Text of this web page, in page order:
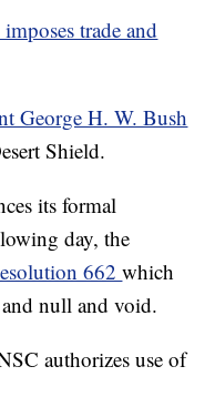
trade and
George H. W. Bush
Shield.
its formal
day, the
662which
null and void.
authorizes use of